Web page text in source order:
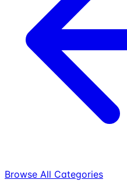
Browse All Categories